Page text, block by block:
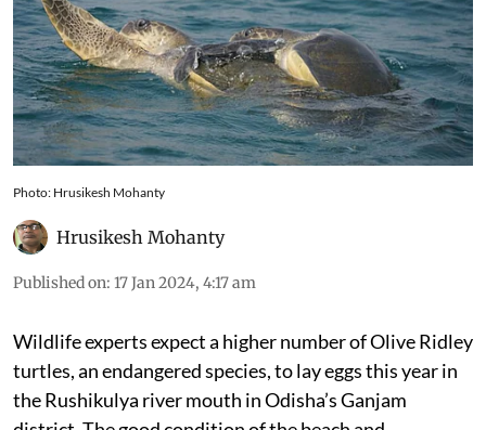
Photo: Hrusikesh Mohanty
Hrusikesh Mohanty
Wildlife experts expect a higher number of Olive Ridley
turtles, an endangered species, to lay eggs this year in